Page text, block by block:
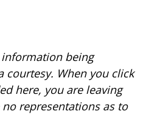
being
courtesy. When you click
here, you are leaving
representations as to